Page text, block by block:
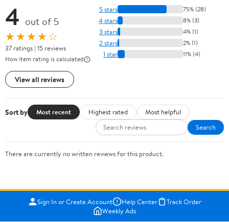
4 out of 5
★★★★☆
37 ratings | 15 reviews
How item rating is calculated
View all reviews
5 stars 75% (28)
4 stars 8% (3)
3 stars 4% (1)
2 stars 2% (1)
1 star 11% (4)
Sort by Most recent Highest rated
Most helpful
Search
There are currently no written reviews for this product.
Sign In or Create Account Help Center
Track Order
Weekly Ads